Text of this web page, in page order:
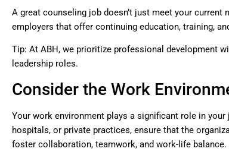
A great counseling job doesn’t just meet your
employers that offer continuing education, training,
Tip: At ABH, we prioritize professional development
leadership roles.
Consider the Work
Your work environment plays a significant role in
hospitals, or private practices, ensure that the
foster collaboration, teamwork, and work-life balance.